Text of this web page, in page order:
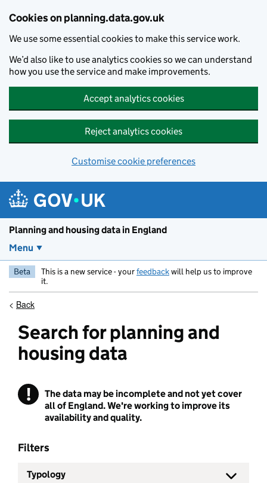
Cookies on planning.data.gov.uk
We use some essential cookies to make this service work.
We’d also like to use analytics cookies so we can understand
how you use the service and make improvements.
Accept analytics cookies
Reject analytics cookies
Customise cookie preferences
Planning and housing data in England
Menu
Beta This is a new service - yourfeedbackwill help us to improve
it.
< Back
Search for planning and
housing data
! Warning
The data may be incomplete and not yet cover
all of England. We're working to improve its
availability and quality.
Filters
Typology